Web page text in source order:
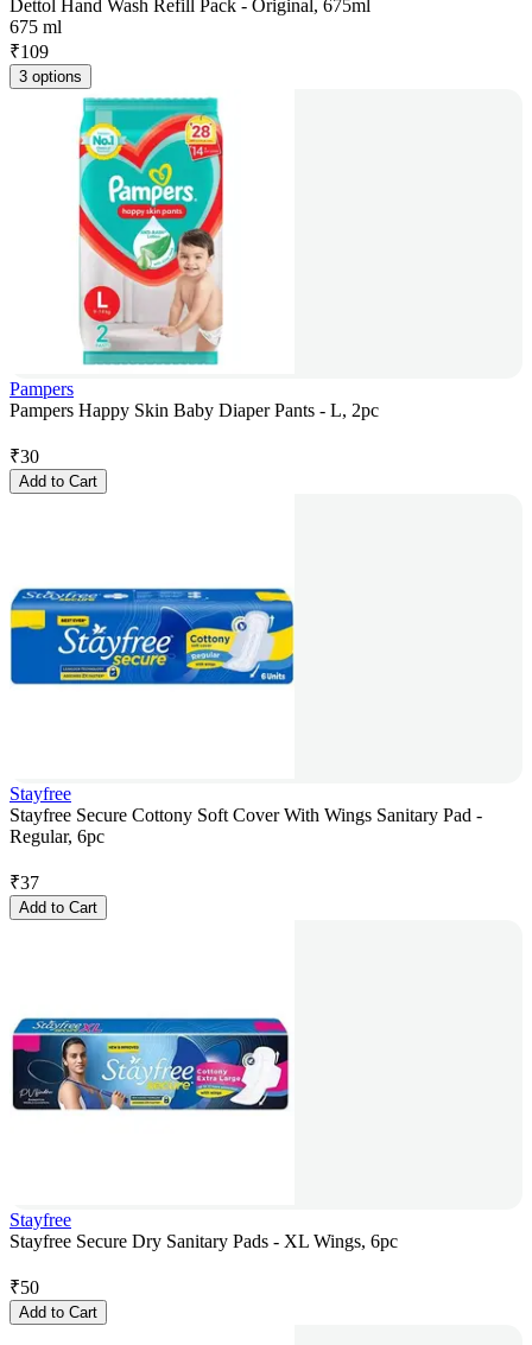
Dettol Hand Wash Refill Pack - Original, 675ml
675 ml
₹109
3 options
Pampers
Pampers Happy Skin Baby Diaper Pants - L, 2pc
₹30
Add to Cart
Stayfree
Stayfree Secure Cottony Soft Cover With Wings Sanitary Pad -
Regular, 6pc
₹37
Add to Cart
Stayfree
Stayfree Secure Dry Sanitary Pads - XL Wings, 6pc
₹50
Add to Cart